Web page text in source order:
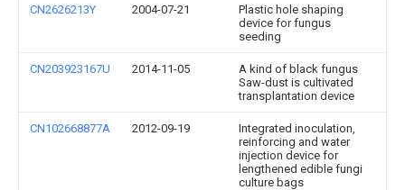
CN2626213Y 2004-07-21
Plastic hole shaping
device for fungus
seeding
CN203923167U 2014-11-05
A kind of black fungus
Saw-dust is cultivated
transplantation device
CN102668877A 2012-09-19
Integrated inoculation,
reinforcing and water
injection device for
lengthened edible fungi
culture bags